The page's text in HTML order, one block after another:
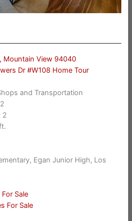
Mountain View 94040
Dr #W108 Home Tour
and Transportation
2
Egan Junior High, Los
Sale
For Sale